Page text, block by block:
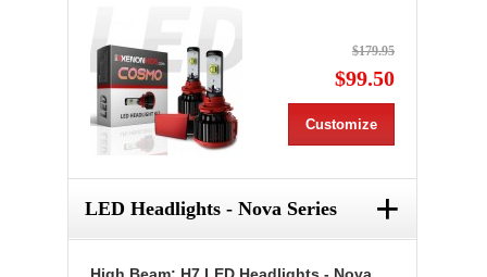
$179.95
$99.50
Customize
LED Headlights - Nova Series +